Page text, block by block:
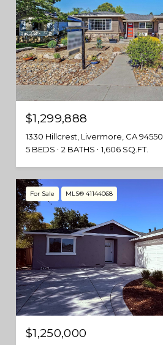
$1,299,888
1330 Hillcrest, Livermore, CA 94550
5 BEDS
2 BATHS 1,606 SQ.FT.
For Sale MLS® 41144068
$1,250,000